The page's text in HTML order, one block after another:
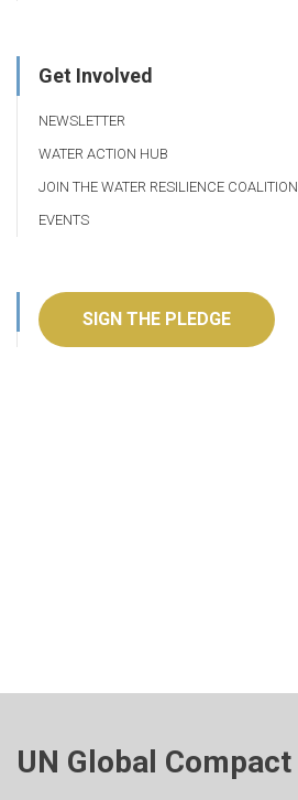
Get Involved
NEWSLETTER
WATER ACTION HUB
JOIN THE WATER RESILIENCE COALITION
EVENTS
SIGN THE PLEDGE
UN Global Compact